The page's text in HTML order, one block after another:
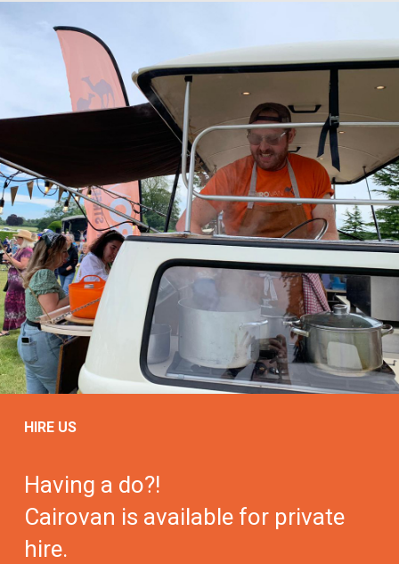
HIRE US
Having a do?!
Cairovan is available for private
hire.